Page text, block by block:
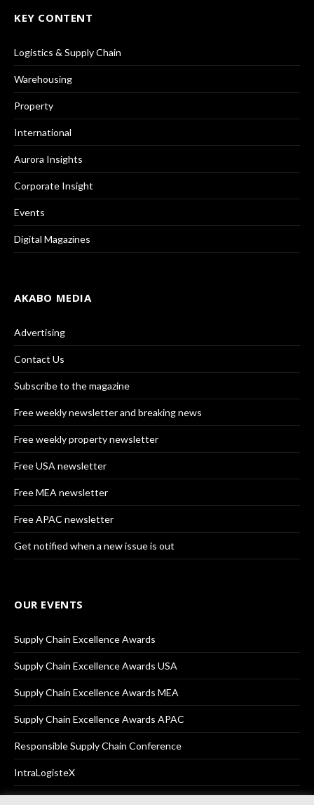
KEY CONTENT
Logistics & Supply Chain
Warehousing
Property
International
Aurora Insights
Corporate Insight
Events
Digital Magazines
AKABO MEDIA
Advertising
Contact Us
Subscribe to the magazine
Free weekly newsletter and breaking news
Free weekly property newsletter
Free USA newsletter
Free MEA newsletter
Free APAC newsletter
Get notified when a new issue is out
OUR EVENTS
Supply Chain Excellence Awards
Supply Chain Excellence Awards USA
Supply Chain Excellence Awards MEA
Supply Chain Excellence Awards APAC
Responsible Supply Chain Conference
IntraLogisteX